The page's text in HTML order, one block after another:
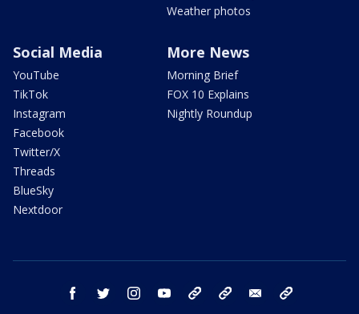
Weather photos
Social Media
YouTube
TikTok
Instagram
Facebook
Twitter/X
Threads
BlueSky
Nextdoor
More News
Morning Brief
FOX 10 Explains
Nightly Roundup
facebook twitter instagram youtube bluesky email